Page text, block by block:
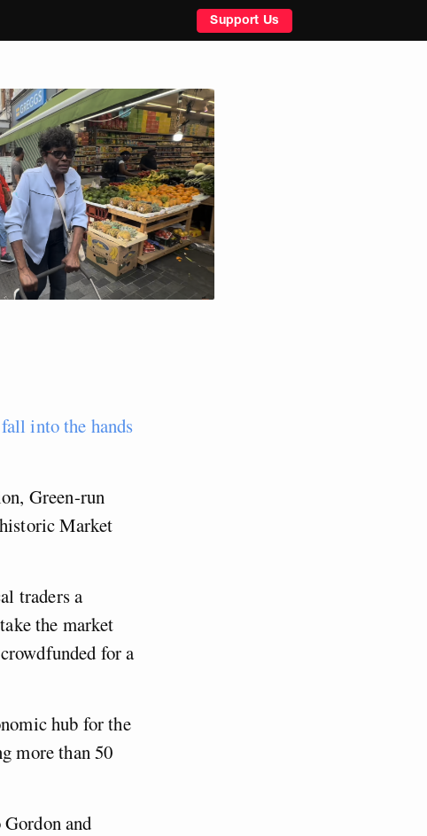
Support Us
fall into the hands
Green-run
Market
traders a
the market
for a
hub for the
more than 50
and